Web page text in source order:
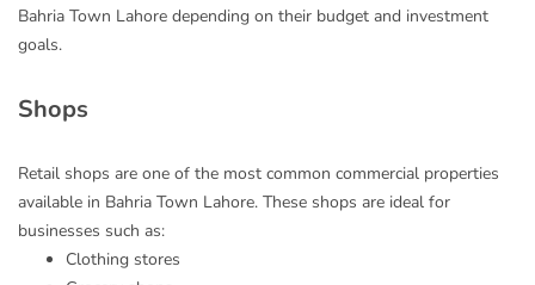
Bahria Town Lahore depending on their budget and investment
goals.
Shops
Retail shops are one of the most common commercial properties
available in Bahria Town Lahore. These shops are ideal for
businesses such as:
Clothing stores